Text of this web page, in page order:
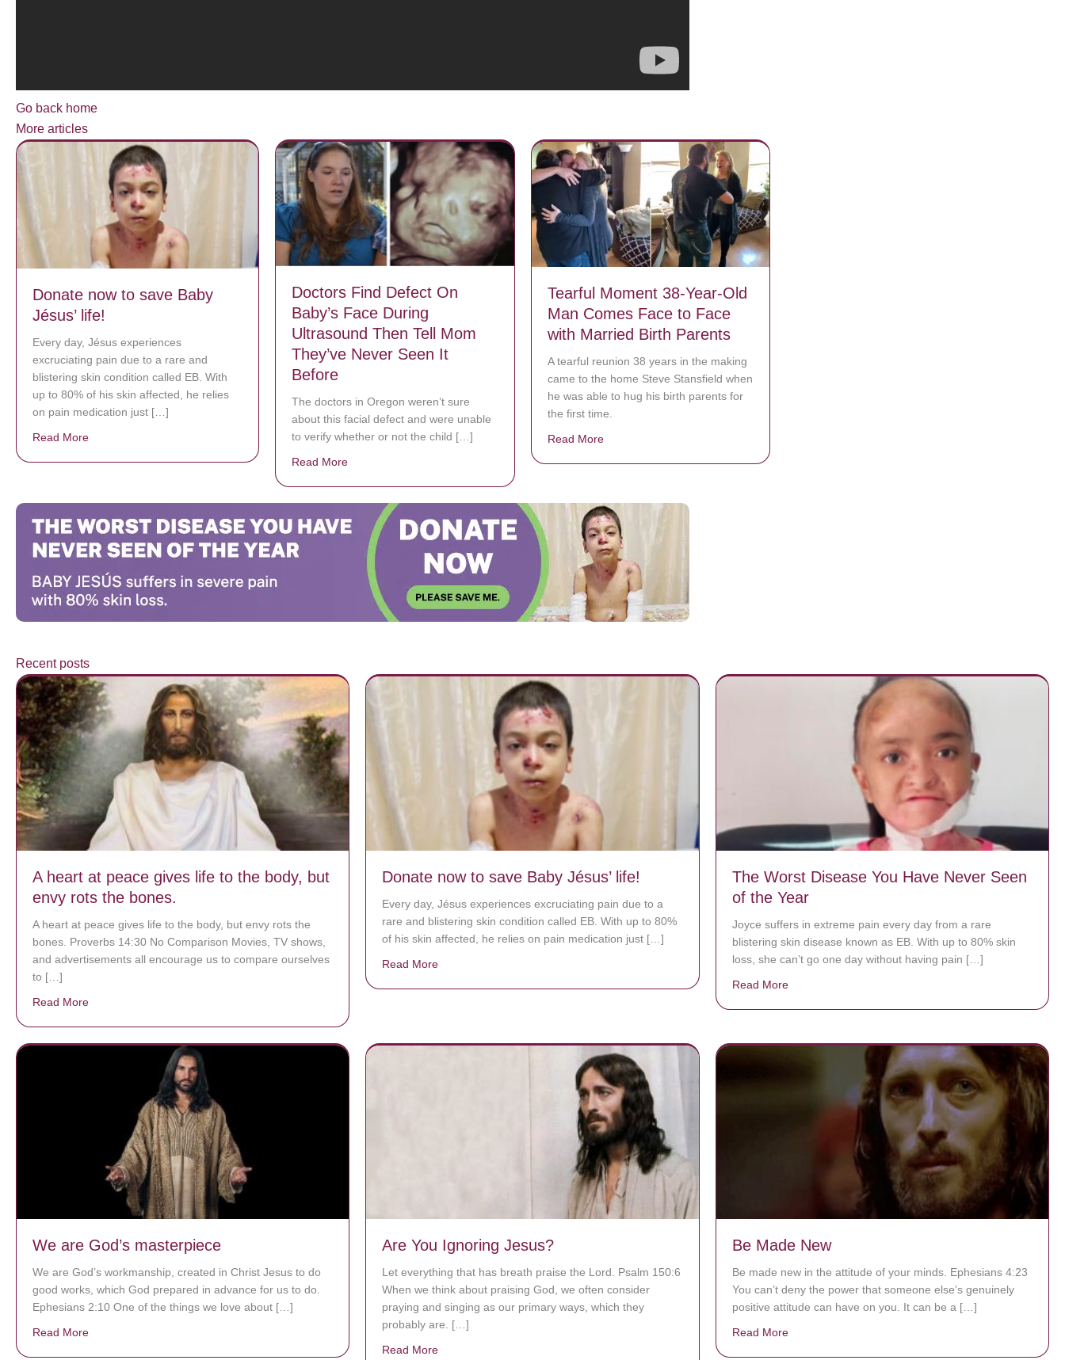
Go back home
More articles
Donate now to save Baby
Jésus’ life!
Every day, Jésus experiences
excruciating pain due to a rare and
blistering skin condition called EB. With
up to 80% of his skin affected, he relies
on pain medication just […]
Read More about Donate now to save Baby Jésus’ life!
Doctors Find Defect On
Baby’s Face During
Ultrasound Then Tell Mom
They’ve Never Seen It
Before
The doctors in Oregon weren’t sure
about this facial defect and were unable
to verify whether or not the child […]
Read More about Doctors Find Defect On Baby’s Face During Ultrasound Then Tell Mom They’ve Never Seen It Before
Tearful Moment 38-Year-Old
Man Comes Face to Face
with Married Birth Parents
A tearful reunion 38 years in the making
came to the home Steve Stansfield when
he was able to hug his birth parents for
the first time.
Read Moreabout Tearful Moment 38-Year-Old Man Comes Face to Face with Married Birth Parents
Recent posts
A heart at peace gives life to the body, but
envy rots the bones.
A heart at peace gives life to the body, but envy rots the
bones. Proverbs 14:30 No Comparison Movies, TV shows,
and advertisements all encourage us to compare ourselves
to […]
Read More
Donate now to save Baby Jésus’ life!
Every day, Jésus experiences excruciating pain due to a
rare and blistering skin condition called EB. With up to 80%
of his skin affected, he relies on pain medication just […]
Read More
The Worst Disease You Have Never Seen
of the Year
Joyce suffers in extreme pain every day from a rare
blistering skin disease known as EB. With up to 80% skin
loss, she can’t go one day without having pain […]
Read Moreabout The Worst Disease You Have Never Seen of the
We are God’s masterpiece
We are God’s workmanship, created in Christ Jesus to do
good works, which God prepared in advance for us to do.
Ephesians 2:10 One of the things we love about […]
Read More
Are You Ignoring Jesus?
Let everything that has breath praise the Lord. Psalm 150:6
When we think about praising God, we often consider
praying and singing as our primary ways, which they
probably are. […]
Read More
Be Made New
Be made new in the attitude of your minds. Ephesians 4:23
You can’t deny the power that someone else’s genuinely
positive attitude can have on you. It can be a […]
Read Moreabout Be Made New